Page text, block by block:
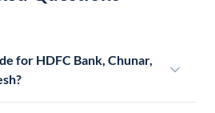
for HDFC Bank, Chunar,